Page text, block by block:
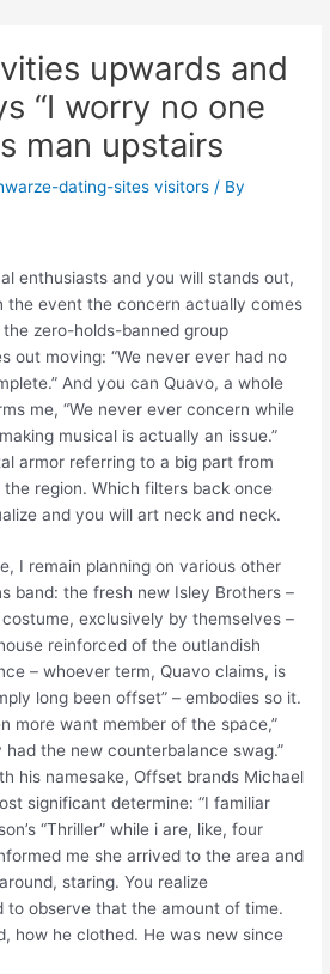
upwards and
“I worry no one
man upstairs
dating-sites visitors / By
enthusiasts and you will stands out,
the event the concern actually comes
zero-holds-banned group
out moving: “We never ever had no
And you can Quavo, a whole
me, “We never ever concern while
musical is actually an issue.”
armor referring to a big part from
region. Which filters back once
and you will art neck and neck.
I remain planning on various other
band: the fresh new Isley Brothers –
exclusively by themselves –
reinforced of the outlandish
– whoever term, Quavo claims, is
long been offset” – embodies so it.
more want member of the space,”
had the new counterbalance swag.”
his namesake, Offset brands Michael
significant determine: “I familiar
“Thriller” while i are, like, four
me she arrived to the area and
staring. You realize
to observe that the amount of time.
how he clothed. He was new since